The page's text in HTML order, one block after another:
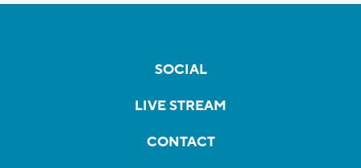
SOCIAL
LIVE STREAM
CONTACT